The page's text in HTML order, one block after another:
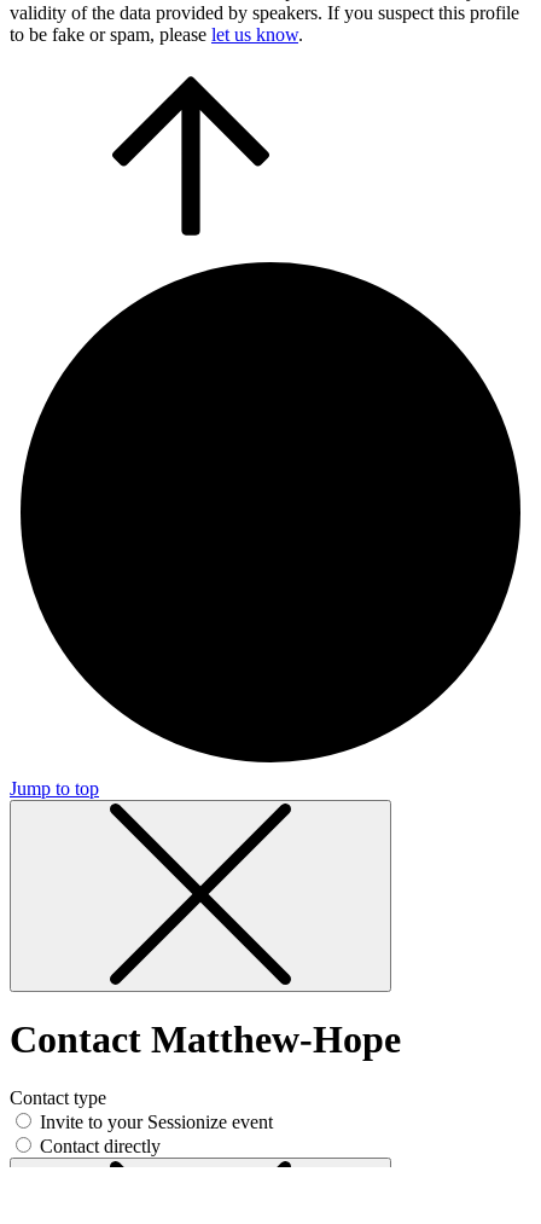
validity of the data provided by speakers. If you suspect this profile
to be fake or spam, please let us know.
Jump to top
Contact Matthew-Hope
Contact type
Invite to your Sessionize event
Contact directly